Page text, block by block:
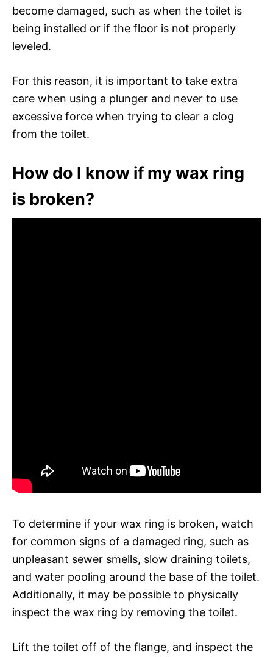
become damaged, such as when the toilet is
being installed or if the floor is not properly
leveled.
For this reason, it is important to take extra
care when using a plunger and never to use
excessive force when trying to clear a clog
from the toilet.
How do I know if my wax ring
is broken?
To determine if your wax ring is broken, watch
for common signs of a damaged ring, such as
unpleasant sewer smells, slow draining toilets,
and water pooling around the base of the toilet.
Additionally, it may be possible to physically
inspect the wax ring by removing the toilet.
Lift the toilet off of the flange, and inspect the